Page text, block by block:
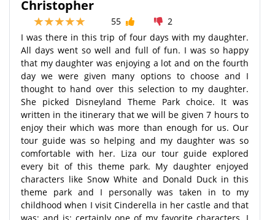
Christopher
55
2
I was there in this trip of four days with my daughter.
All days went so well and full of fun. I was so happy
that my daughter was enjoying a lot and on the fourth
day we were given many options to choose and I
thought to hand over this selection to my daughter.
She picked Disneyland Theme Park choice. It was
written in the itinerary that we will be given 7 hours to
enjoy their which was more than enough for us. Our
tour guide was so helping and my daughter was so
comfortable with her. Liza our tour guide explored
every bit of this theme park. My daughter enjoyed
characters like Snow White and Donald Duck in this
theme park and I personally was taken in to my
childhood when I visit Cinderella in her castle and that